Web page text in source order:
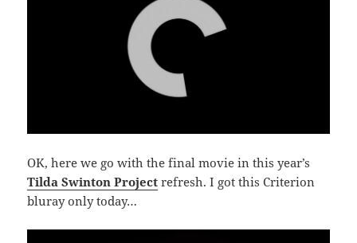
OK, here we go with the final movie in this year’s
Tilda Swinton Project refresh. I got this Criterion
bluray only today…